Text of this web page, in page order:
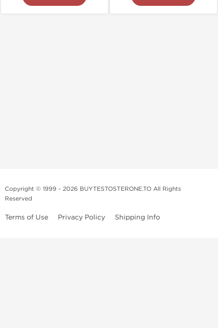
Copyright © 1999 - 2026 BUYTESTOSTERONE.TO All Rights
Reserved
Terms of Use Privacy Policy Shipping Info